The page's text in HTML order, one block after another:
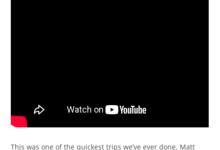
This was one of the quickest trips we’ve ever done. Matt